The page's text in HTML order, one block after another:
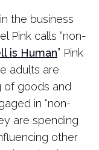
the business
Pink calls “non-
is Human” Pink
adults are
of goods and
in “non-
are spending
other